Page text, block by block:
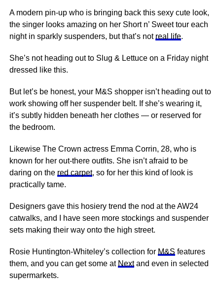
A modern pin-up who is bringing back this sexy cute look,
the singer looks amazing on her Short n’ Sweet tour each
night in sparkly suspenders, but that’s not real life.
She’s not heading out to Slug & Lettuce on a Friday night
dressed like this.
But let’s be honest, your M&S shopper isn’t heading out to
work showing off her suspender belt. If she’s wearing it,
it’s subtly hidden beneath her clothes — or reserved for
the bedroom.
Likewise The Crown actress Emma Corrin, 28, who is
known for her out-there outfits. She isn’t afraid to be
daring on the red carpet, so for her this kind of look is
practically tame.
Designers gave this hosiery trend the nod at the AW24
catwalks, and I have seen more stockings and suspender
sets making their way onto the high street.
Rosie Huntington-Whiteley’s collection for M&S features
them, and you can get some at Nextand even in selected
supermarkets.